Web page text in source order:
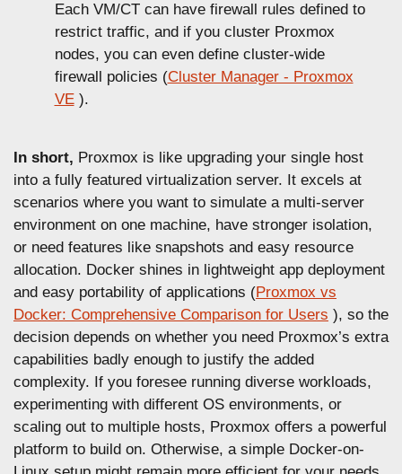
Each VM/CT can have firewall rules defined to
restrict traffic, and if you cluster Proxmox
nodes, you can even define cluster-wide
firewall policies (Cluster Manager - Proxmox
VE).
In short, Proxmox is like upgrading your single host
into a fully featured virtualization server. It excels at
scenarios where you want to simulate a multi-server
environment on one machine, have stronger isolation,
or need features like snapshots and easy resource
allocation. Docker shines in lightweight app deployment
and easy portability of applications (Proxmox vs
Docker: Comprehensive Comparison for Users ), so the
decision depends on whether you need Proxmox’s extra
capabilities badly enough to justify the added
complexity. If you foresee running diverse workloads,
experimenting with different OS environments, or
scaling out to multiple hosts, Proxmox offers a powerful
platform to build on. Otherwise, a simple Docker-on-